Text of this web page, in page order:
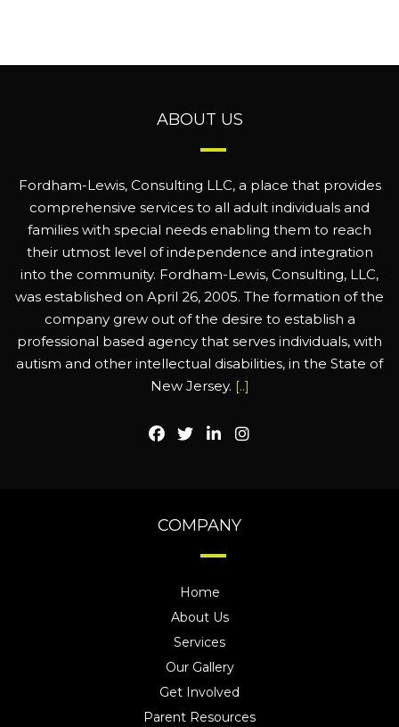
ABOUT US
Fordham-Lewis, Consulting LLC, a place that provides
comprehensive services to all adult individuals and
families with special needs enabling them to reach
their utmost level of independence and integration
into the community. Fordham-Lewis, Consulting, LLC,
was established on April 26, 2005. The formation of the
company grew out of the desire to establish a
professional based agency that serves individuals, with
autism and other intellectual disabilities, in the State of
New Jersey. [..]
COMPANY
Home
About Us
Services
Our Gallery
Get Involved
Parent Resources